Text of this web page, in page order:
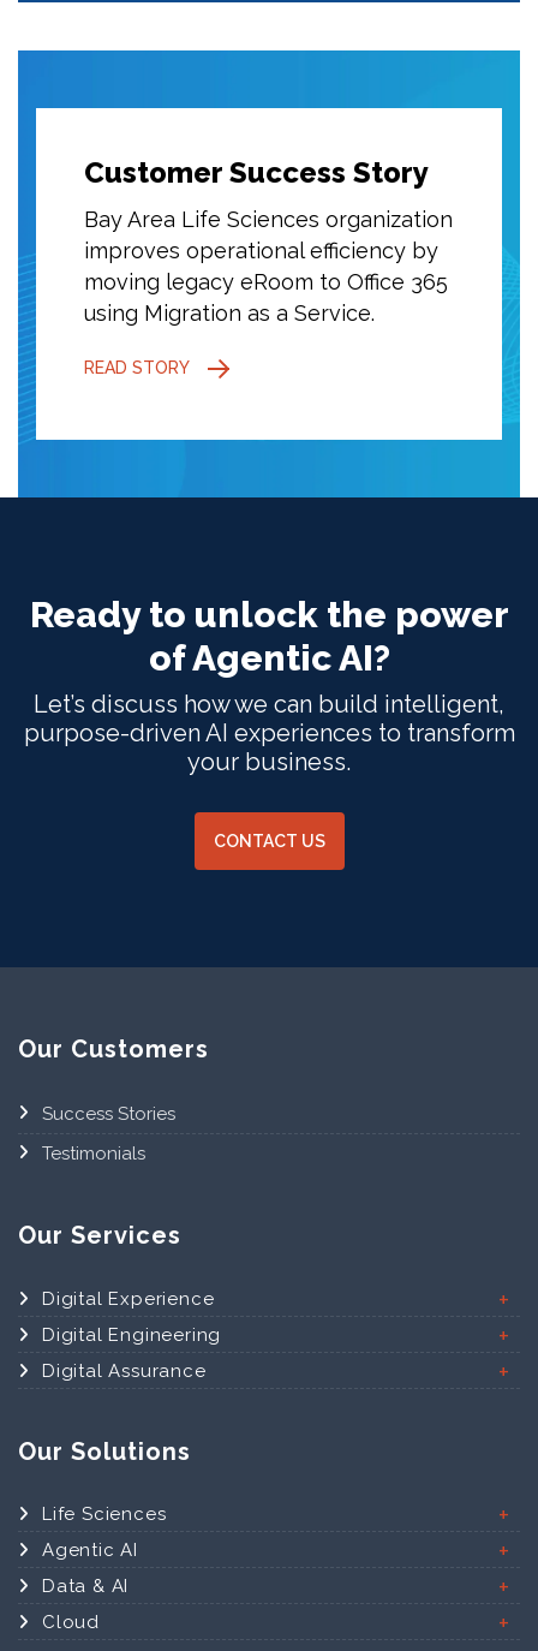
by
365
Customer Success Story
Bay Area Life Sciences organization
improves operational efficiency by
moving legacy eRoom to Office 365
using Migration as a Service.
READ STORY
Ready to unlock the power
of Agentic AI?
Let’s discuss how we can build intelligent,
purpose-driven AI experiences to transform
your business.
CONTACT US
Our Customers
Success Stories
Testimonials
Our Services
Digital Experience
Digital Engineering
Digital Assurance
Our Solutions
Life Sciences
Agentic AI
Data & AI
Cloud